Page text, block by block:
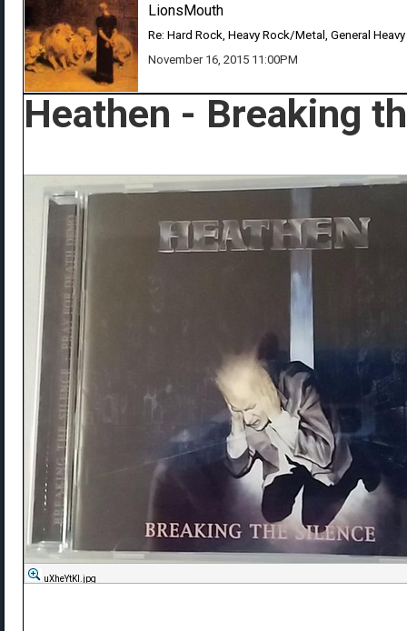
LionsMouth
Re: Hard Rock, Heavy Rock/Metal, General
November 16, 2015 11:00PM
Heathen - Breaking
uXheYtKl.jpg